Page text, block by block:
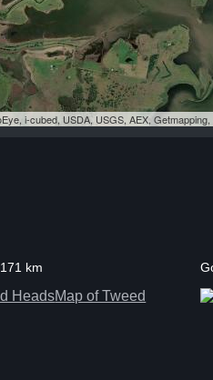
i-cubed, USDA, USGS, AEX,
km
Map of Tweed